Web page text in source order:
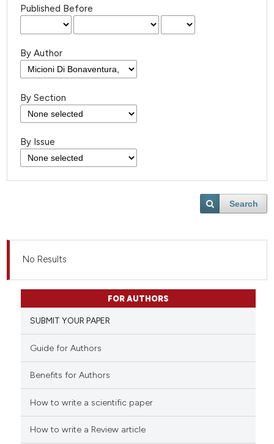
Published Before
By Author
By Section
By Issue
Search
No Results
FOR AUTHORS
SUBMIT YOUR PAPER
Guide for Authors
Benefits for Authors
How to write a scientific paper
How to write a Review article